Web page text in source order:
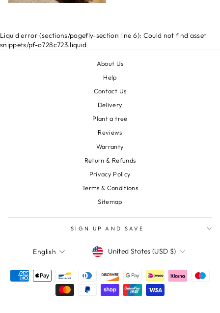
Liquid error (sections/pagefly-section line 6): Could not find asset
snippets/pf-a728c723.liquid
About Us
Help
Contact Us
Delivery
Plant a tree
Reviews
Warranty
Return & Refunds
Privacy Policy
Terms & Conditions
Sitemap
SIGN UP AND SAVE
Language
English CurrencyUnited States (USD $)